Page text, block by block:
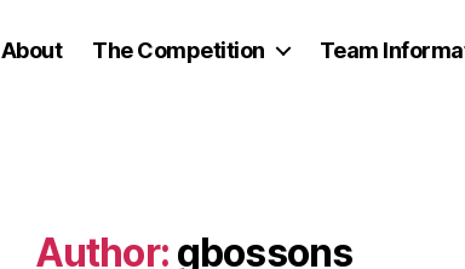
About The Competition Team
Author: gbossons